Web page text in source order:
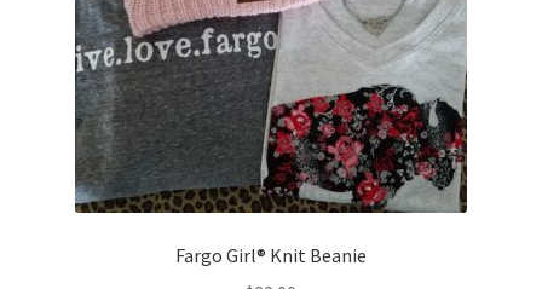
Fargo Girl® Knit Beanie